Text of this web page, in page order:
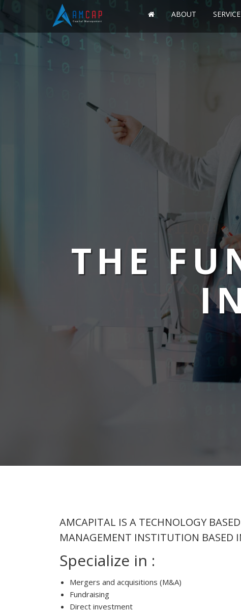
ABOUT SERVICE
THE
AMCAPITAL IS A TECHNOLOGY
MANAGEMENT INSTITUTION BASED
Specialize in :
Mergers and acquisitions (M&A)
Fundraising
Direct investment